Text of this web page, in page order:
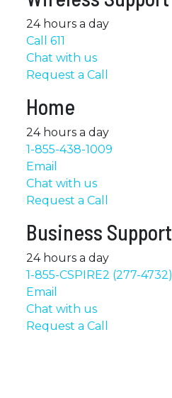
24 hours a day
Call 611
Chat with us
Request a Call
Home
24 hours a day
1-855-438-1009
Email
Chat with us
Request a Call
Business Support
24 hours a day
1-855-CSPIRE2 (277-4732)
Email
Chat with us
Request a Call